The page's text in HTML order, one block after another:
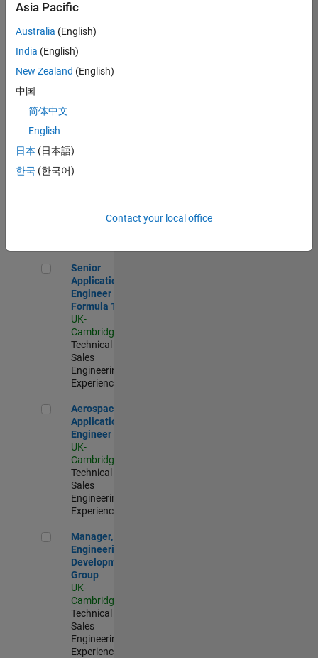
Software
UK-
Cambridge
Technical
Engineering |
Aerospace & Defence Application Engineer (EMEA)
Engineer
(EMEA)
UK-
Senior Application Engineer - Formula 1™
Senior
Application
Engineer -
Formula 1™
UK-
Cambridge
Technical
Sales
Engineering |
Experienced
Aerospace Application Engineer
Aerospace
Application
Engineer
UK-
Cambridge
Technical
Sales
Engineering |
Experienced
Manager, UK Engineering Development Group
Manager, UK
Engineering
Development
Group
UK-
Cambridge
Technical
Sales
Engineering |
Experienced
Asia Pacific
Australia (English)
India (English)
New Zealand (English)
中国
简体中文
English
日本 (日本語)
한국 (한국어)
Contact your local office